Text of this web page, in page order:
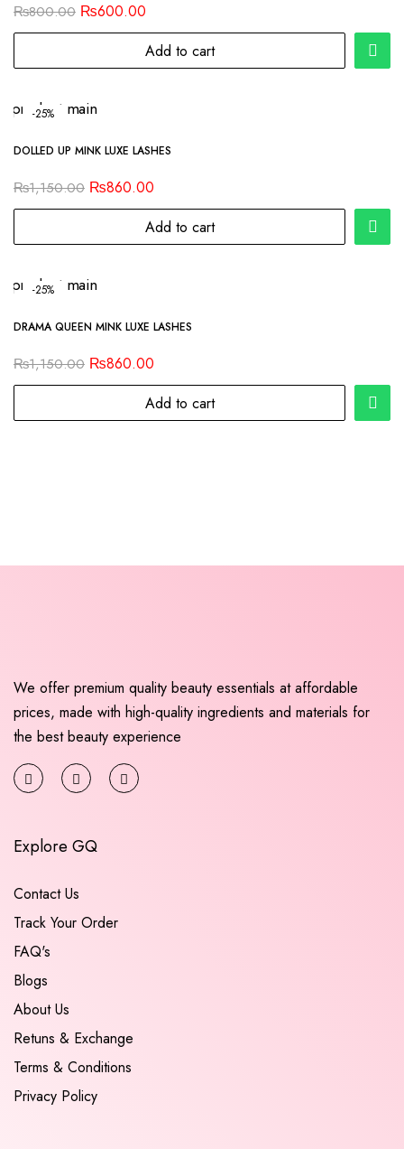
₨800.00 ₨600.00
Add to cart
-25%
DOLLED UP MINK LUXE LASHES
₨1,150.00 ₨860.00
Add to cart
-25%
DRAMA QUEEN MINK LUXE LASHES
₨1,150.00 ₨860.00
Add to cart
We offer premium quality beauty essentials at affordable
prices, made with high-quality ingredients and materials for
the best beauty experience
Explore GQ
Contact Us
Track Your Order
FAQ's
Blogs
About Us
Retuns & Exchange
Terms & Conditions
Privacy Policy